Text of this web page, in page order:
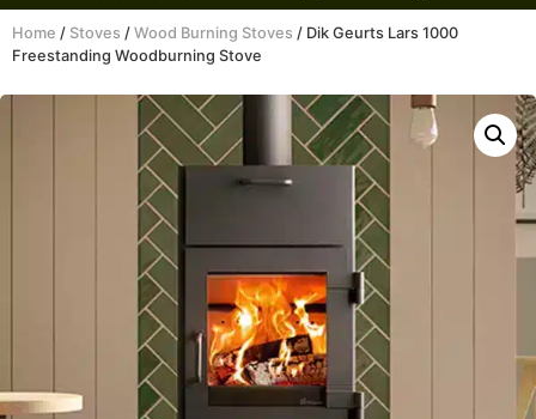
Home / Stoves / Wood Burning Stoves / Dik Geurts Lars 1000
Freestanding Woodburning Stove